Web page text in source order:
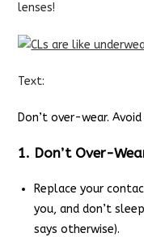
lenses!
Text:
Don’t over-wear.
1. Don’t Over-
Replace your
you, and don’t
says otherwise).